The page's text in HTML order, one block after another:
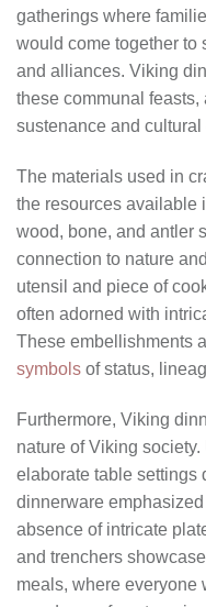
gatherings where
would come together to
and alliances. Viking
these communal feasts,
sustenance and cultural
The materials used in
the resources available
wood, bone, and antler
connection to nature
utensil and piece of
often adorned with
These embellishments
symbols of status,
Furthermore, Viking
nature of Viking
elaborate table settings
dinnerware
absence of intricate
and trenchers
meals, where everyone